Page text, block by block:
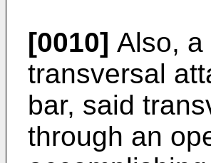
[0010] Also, a
transversal
bar, said
through an